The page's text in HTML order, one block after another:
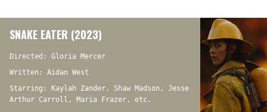
SNAKE EATER (2023)
Directed: Gloria Mercer
Written: Aidan West
Starring: Kaylah Zander, Shaw Madson, Jesse
Arthur Carroll, Maria Frazer, etc.